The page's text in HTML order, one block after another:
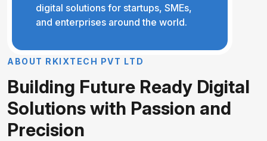
digital solutions for startups, SMEs,
and enterprises around the world.
A BO UT R KI XT EC H PVT LT D
Building Future Ready Digital
Solutionswith Passion and
Precision